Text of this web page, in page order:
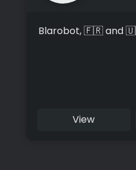
Blarobot, 🇫🇷 and
View